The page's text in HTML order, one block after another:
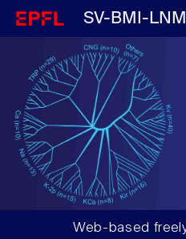
SV-BMI-
Web-based